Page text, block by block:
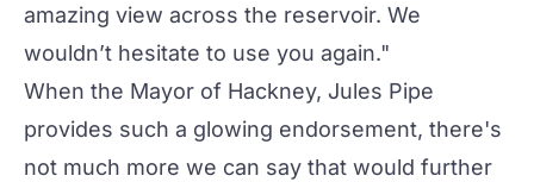
amazing view across the reservoir. We
wouldn’t hesitate to use you again."
When the Mayor of Hackney, Jules Pipe
provides such a glowing endorsement, there's
not much more we can say that would further